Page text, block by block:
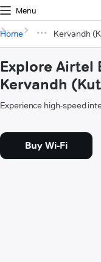
Menu
Home Kervandh
Explore Airtel
Kervandh
Experience high-speed
Buy Wi-Fi